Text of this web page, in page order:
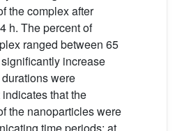
the complex after
h. The percent of
ranged between 65
increase
were
that the
the nanoparticles were
time periods; at